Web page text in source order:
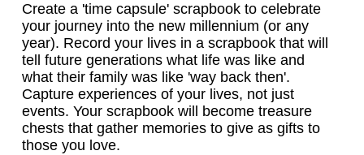
Create a 'time capsule' scrapbook to celebrate
your journey into the new millennium (or any
year). Record your lives in a scrapbook that will
tell future generations what life was like and
what their family was like 'way back then'.
Capture experiences of your lives, not just
events. Your scrapbook will become treasure
chests that gather memories to give as gifts to
those you love.